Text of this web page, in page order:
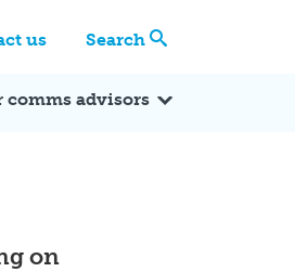
us Search
comms advisors
on
In the News